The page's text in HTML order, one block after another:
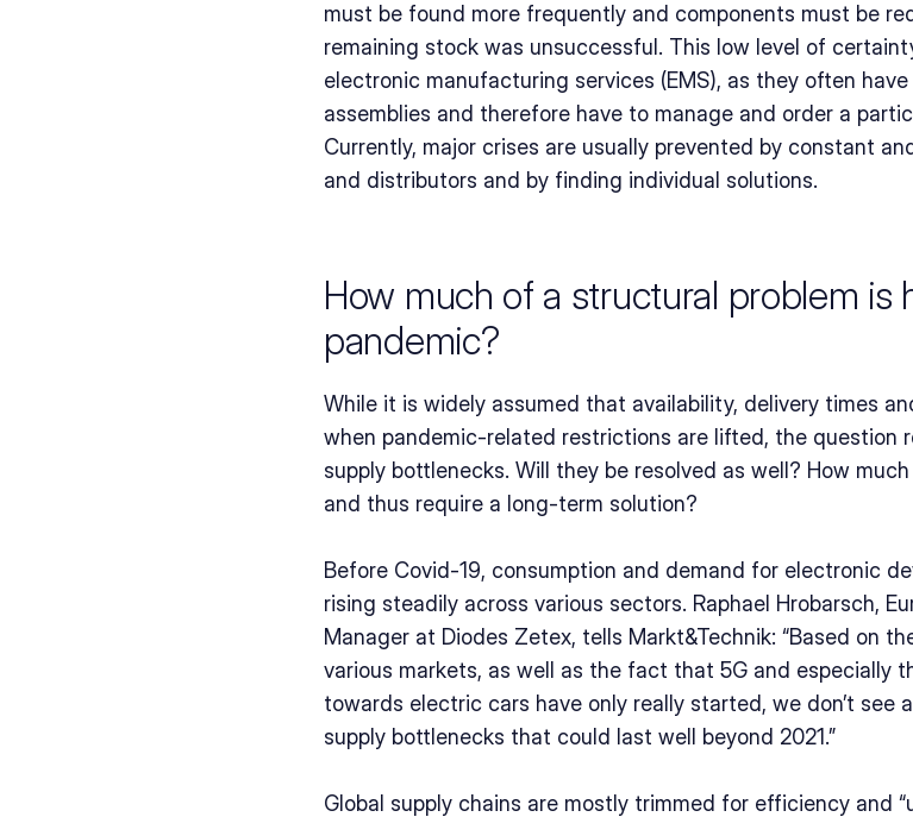
must be found more frequently and components must be
remaining stock was unsuccessful. This low level of
electronic manufacturing services (EMS), as they often
assemblies and therefore have to manage and order a
Currently, major crises are usually prevented by constant
and distributors and by finding individual solutions.
How much of a structural problem is
pandemic?
While it is widely assumed that availability, delivery times
when pandemic-related restrictions are lifted, the question
supply bottlenecks. Will they be resolved as well? How
and thus require a long-term solution?
Before Covid-19, consumption and demand for electronic
rising steadily across various sectors. Raphael Hrobarsch,
Manager at Diodes Zetex, tells Markt&Technik: “Based on
various markets, as well as the fact that 5G and especially
towards electric cars have only really started, we don’t see
supply bottlenecks that could last well beyond 2021.”
Global supply chains are mostly trimmed for efficiency and